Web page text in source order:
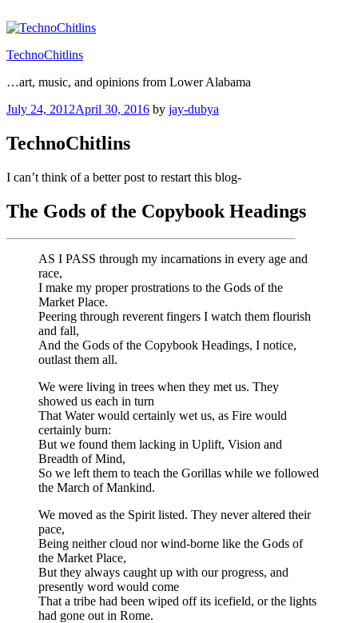
to
TechnoChitlins
…art, music, and opinions from Lower Alabama
Posted
July 24, 2012April 30, 2016 by jay-dubya
TechnoChitlins
I can’t think of a better post to restart this blog-
The Gods of the Copybook Headings
AS I PASS through my incarnations in every age and
race,
I make my proper prostrations to the Gods of the
Market Place.
Peering through reverent fingers I watch them flourish
and fall,
And the Gods of the Copybook Headings, I notice,
outlast them all.
We were living in trees when they met us. They
showed us each in turn
That Water would certainly wet us, as Fire would
certainly burn:
But we found them lacking in Uplift, Vision and
Breadth of Mind,
So we left them to teach the Gorillas while we followed
the March of Mankind.
We moved as the Spirit listed. They never altered their
pace,
Being neither cloud nor wind-borne like the Gods of
the Market Place,
But they always caught up with our progress, and
presently word would come
That a tribe had been wiped off its icefield, or the lights
had gone out in Rome.